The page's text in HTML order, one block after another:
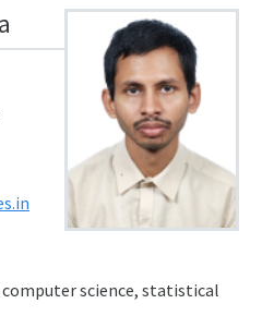
science, statistical